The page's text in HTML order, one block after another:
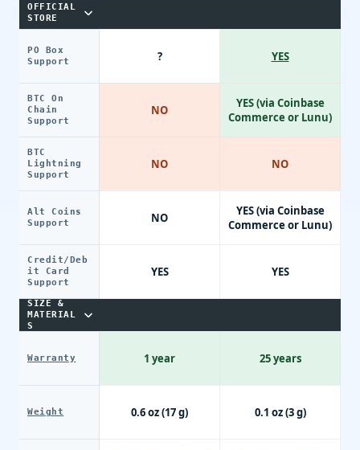
OFFICIAL
STORE
PO Box
Support
BTC On
Chain
Support
BTC
Lightning
Support
Alt Coins
Support
Credit/Deb
it Card
Support
SIZE &
MATERIAL
S
Warranty
Weight
?
NO
NO
NO
YES
1 year
0.6 oz (17 g)
YES
YES (via Coinbase
Commerce or Lunu)
NO
YES (via Coinbase
Commerce or Lunu)
YES
25 years
0.1 oz (3 g)